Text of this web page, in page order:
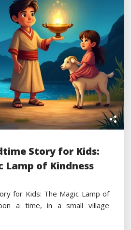
Story for Kids:
Lamp of Kindness
for Kids: The Magic Lamp of
a time, in a small village